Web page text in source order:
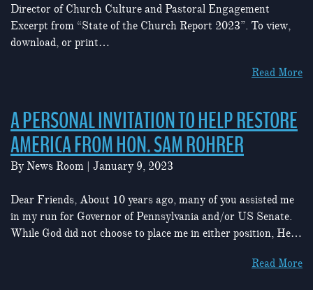
Director of Church Culture and Pastoral Engagement
Excerpt from “State of the Church Report 2023”. To view,
download, or print…
Read More
A PERSONAL INVITATION TO HELP RESTORE
AMERICA FROM HON. SAM ROHRER
By News Room January 9, 2023
Dear Friends, About 10 years ago, many of you assisted me
in my run for Governor of Pennsylvania and/or US Senate.
While God did not choose to place me in either position, He…
Read More